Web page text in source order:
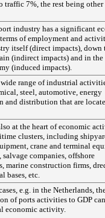
traffic 7%, the rest being other
industry has a significant
of employment and
itself (direct impacts), down
(indirect impacts) and in the
(induced impacts).
wide range of industrial
steel, automotive, energy
and distribution that are
at the heart of economic
clusters, including
crane and terminal
salvage companies, offshore
marine construction firms,
bases, etc.
e.g. in the Netherlands,
of ports activities to GDP
economic activity.